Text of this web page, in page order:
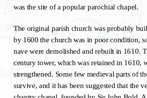
was the site of a popular parochial chapel.
The original parish church was probably
by 1600 the church was in poor condition,
nave were demolished and rebuilt in 1610.
century tower, which was retained in 1610,
strengthened. Some few medieval parts of
survive, and it has been suggested that the